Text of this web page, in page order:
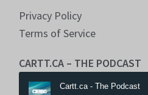
Privacy Policy
Terms of Service
CARTT.CA – THE PODCAST